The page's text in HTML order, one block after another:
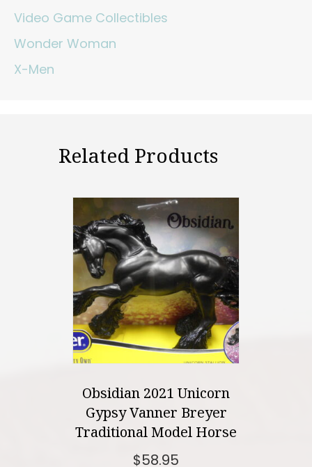
Video Game Collectibles
Wonder Woman
X-Men
Related Products
Obsidian 2021 Unicorn
Gypsy Vanner Breyer
Traditional Model Horse
$58.95